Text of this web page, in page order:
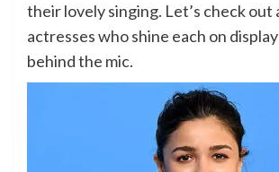
their lovely singing. Let’s check out
actresses who shine each on
behind the mic.